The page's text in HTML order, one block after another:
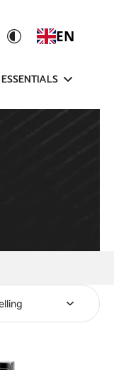
EN
ESSENTIALS